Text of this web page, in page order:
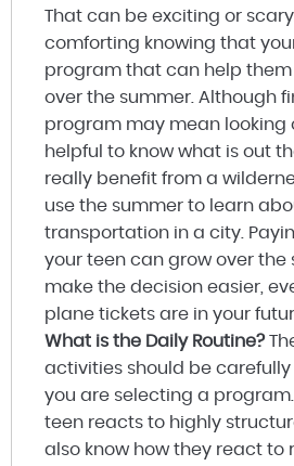
That can be exciting or
comforting knowing that
program that can help
over the summer. Although
program may mean looking
helpful to know what is out
really benefit from a
use the summer to learn
transportation in a city.
your teen can grow over the
make the decision easier,
plane tickets are in your
What is the Daily Routine?
activities should be
you are selecting a
teen reacts to highly
also know how they react to